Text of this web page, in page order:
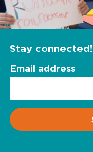
Stay
Email address